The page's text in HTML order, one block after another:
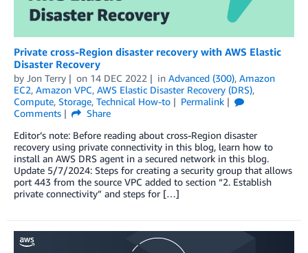
Private cross-Region disaster recovery with AWS Elastic
Disaster Recovery
by Jon Terry on 14 DEC 2022 in Advanced (300), Amazon
EC2, Amazon VPC, AWS Elastic Disaster Recovery (DRS),
Compute, Storage, Technical How-to
Permalink
Comments
Share
Editor’s note: Before reading about cross-Region disaster
recovery using private connectivity in this blog, learn how to
install an AWS DRS agent in a secured network in this blog.
Update 5/7/2024: Steps for creating a security group that allows
port 443 from the source VPC added to section “2. Establish
private connectivity” and steps for […]